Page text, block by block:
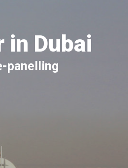
in Dubai
panelling